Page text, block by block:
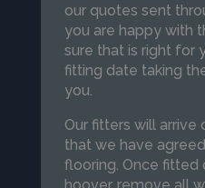
our quotes sent
you are happy with
sure that is right for
fitting date taking
you.
Our fitters will arrive
that we have
flooring. Once fitted
hoover, remove all